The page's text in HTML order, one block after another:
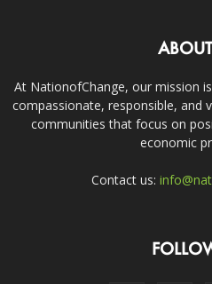
At NationofChange, our mission
compassionate, responsible, and
communities that focus on
economic
Contact us: